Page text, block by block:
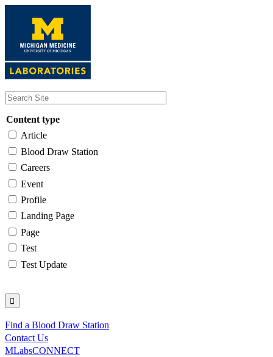
content
Content type
Article
Blood Draw Station
Careers
Event
Profile
Landing Page
Page
Test
Test Update
Utility
Find a Blood Draw Station
Contact Us
MLabsCONNECT